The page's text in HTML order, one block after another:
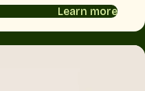
Learn more